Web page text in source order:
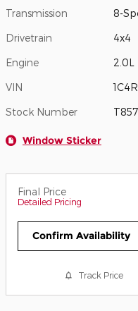
Transmission 8-
Drivetrain 4x4
Engine 2.0L
VIN
Stock Number
Window Sticker
Final Price
Detailed Pricing
Confirm Availability
Track Price